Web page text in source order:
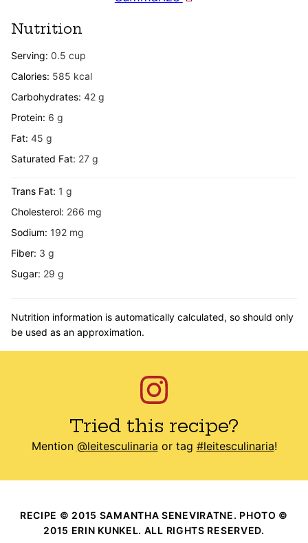
Nutrition
Serving: 0.5 cup
Calories: 585 kcal
Carbohydrates: 42 g
Protein: 6 g
Fat: 45 g
Saturated Fat: 27 g
Trans Fat: 1 g
Cholesterol: 266 mg
Sodium: 192 mg
Fiber: 3 g
Sugar: 29 g
Nutrition information is automatically calculated, so should only
be used as an approximation.
Tried this recipe?
Mention @leitesculinaria or tag #leitesculinaria!
RECIPE © 2015 SAMANTHA SENEVIRATNE. PHOTO ©
2015 ERIN KUNKEL. ALL RIGHTS RESERVED.